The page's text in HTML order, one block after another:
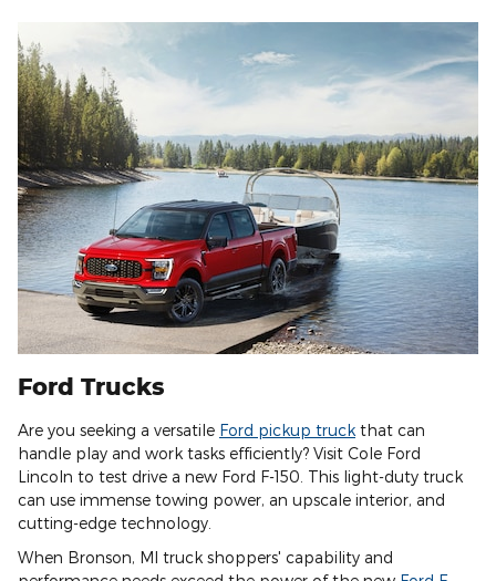
Ford Trucks
Are you seeking a versatile Ford pickup truck that can
handle play and work tasks efficiently? Visit Cole Ford
Lincoln to test drive a new Ford F-150. This light-duty truck
can use immense towing power, an upscale interior, and
cutting-edge technology.
When Bronson, MI truck shoppers' capability and